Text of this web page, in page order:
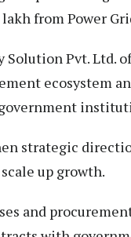
from Power
Pvt. Ltd.
ecosystem
strategic
up growth.
and